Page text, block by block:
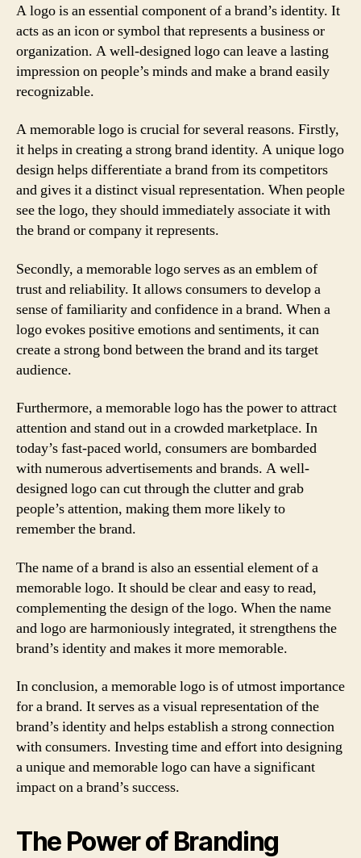
A logo is an essential component of a brand’s identity. It
acts as an icon or symbol that represents a business or
organization. A well-designed logo can leave a lasting
impression on people’s minds and make a brand easily
recognizable.
A memorable logo is crucial for several reasons. Firstly,
it helps in creating a strong brand identity. A unique logo
design helps differentiate a brand from its competitors
and gives it a distinct visual representation. When people
see the logo, they should immediately associate it with
the brand or company it represents.
Secondly, a memorable logo serves as an emblem of
trust and reliability. It allows consumers to develop a
sense of familiarity and confidence in a brand. When a
logo evokes positive emotions and sentiments, it can
create a strong bond between the brand and its target
audience.
Furthermore, a memorable logo has the power to attract
attention and stand out in a crowded marketplace. In
today’s fast-paced world, consumers are bombarded
with numerous advertisements and brands. A well-
designed logo can cut through the clutter and grab
people’s attention, making them more likely to
remember the brand.
The name of a brand is also an essential element of a
memorable logo. It should be clear and easy to read,
complementing the design of the logo. When the name
and logo are harmoniously integrated, it strengthens the
brand’s identity and makes it more memorable.
In conclusion, a memorable logo is of utmost importance
for a brand. It serves as a visual representation of the
brand’s identity and helps establish a strong connection
with consumers. Investing time and effort into designing
a unique and memorable logo can have a significant
impact on a brand’s success.
The Power of Branding